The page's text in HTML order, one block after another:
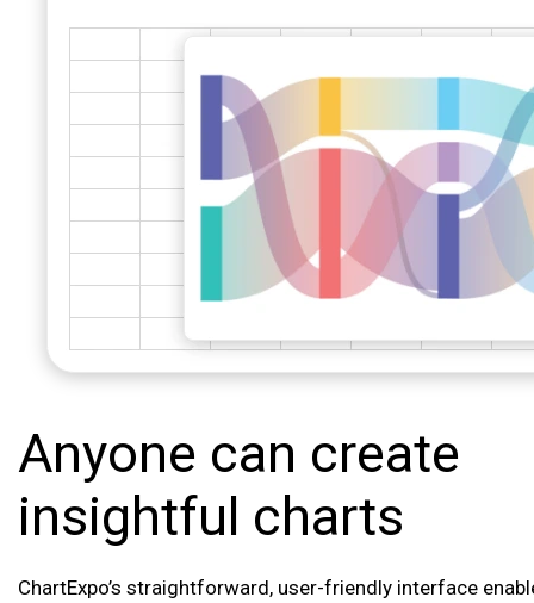
Anyone can create
insightful charts
ChartExpo’s straightforward, user-friendly interface